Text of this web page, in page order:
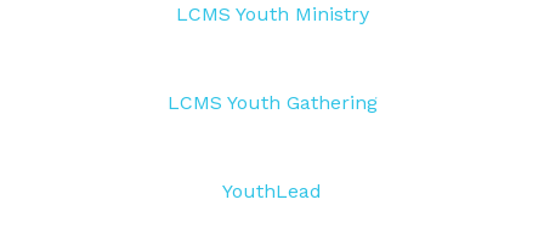
LCMS Youth Ministry
LCMS Youth Gathering
YouthLead